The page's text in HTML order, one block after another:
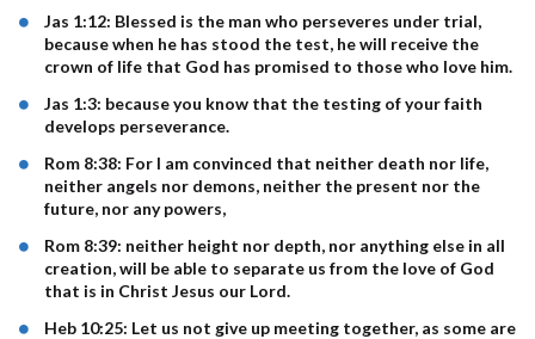
Jas 1:12: Blessed is the man who perseveres under trial,
because when he has stood the test, he will receive the
crown of life that God has promised to those who love him.
Jas 1:3: because you know that the testing of your faith
develops perseverance.
Rom 8:38: For I am convinced that neither death nor life,
neither angels nor demons, neither the present nor the
future, nor any powers,
Rom 8:39: neither height nor depth, nor anything else in all
creation, will be able to separate us from the love of God
that is in Christ Jesus our Lord.
Heb 10:25: Let us not give up meeting together, as some are